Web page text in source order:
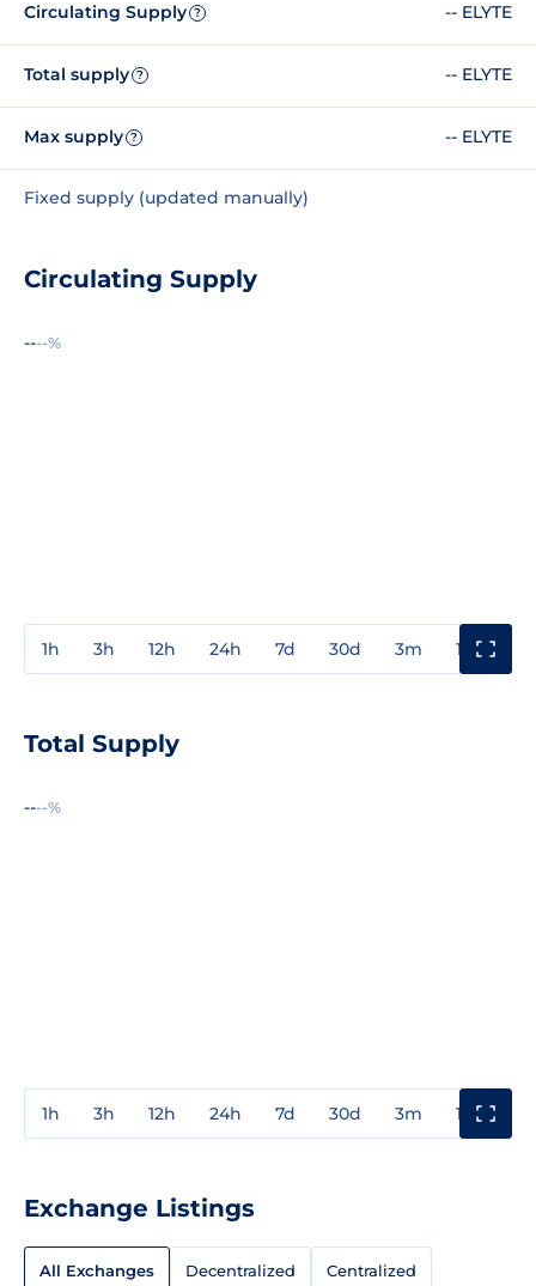
Circulating Supply ? -- ELYTE
Total supply ? -- ELYTE
Max supply ? -- ELYTE
Fixed supply (updated manually)
Circulating Supply
----%
1h 3h 12h 24h 7d 30d 3m 1y
Total Supply
----%
1h 3h 12h 24h 7d 30d 3m 1y
Exchange Listings
All Exchanges Decentralized Centralized